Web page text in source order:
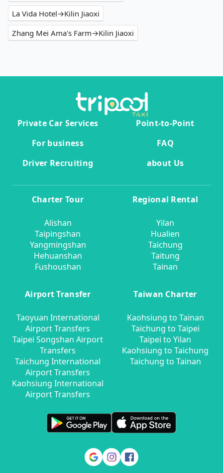
La Vida Hotel→Kilin Jiaoxi
Zhang Mei Ama's Farm→Kilin Jiaoxi
Private Car Services
Point-to-Point
For business
FAQ
Driver Recruiting
about Us
Charter Tour
Alishan
Taipingshan
Yangmingshan
Hehuanshan
Fushoushan
Regional Rental
Yilan
Hualien
Taichung
Taitung
Tainan
Airport Transfer
Taoyuan International
Airport Transfers
Taipei Songshan Airport
Transfers
Taichung International
Airport Transfers
Kaohsiung International
Airport Transfers
Taiwan Charter
Kaohsiung to Tainan
Taichung to Taipei
Taipei to Yilan
Kaohsiung to Taichung
Taichung to Tainan